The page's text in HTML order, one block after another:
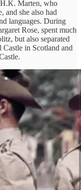
Marten, who
and she also had
languages. During
Rose, spent much
but also separated
in Scotland and